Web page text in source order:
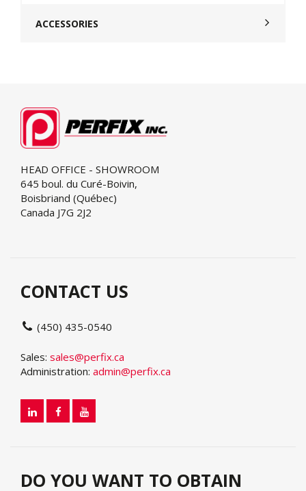
ACCESSORIES
HEAD OFFICE - SHOWROOM
645 boul. du Curé-Boivin,
Boisbriand (Québec)
Canada J7G 2J2
CONTACT US
(450) 435-0540
Sales: sales@perfix.ca
Administration: admin@perfix.ca
DO YOU WANT TO OBTAIN